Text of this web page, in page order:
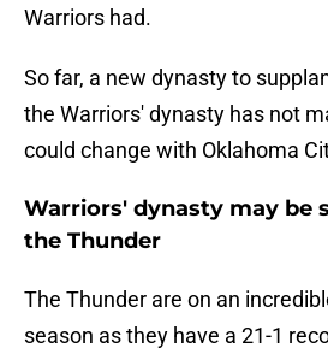
Warriors had.
So far, a new dynasty to
the Warriors' dynasty has not
could change with Oklahoma
Warriors' dynasty may be
the Thunder
The Thunder are on an
season as they have a 21-1